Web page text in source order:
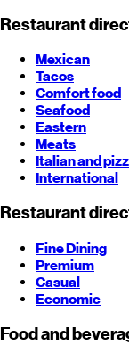
Restaurant
Mexican
Tacos
Comfort food
Seafood
Eastern
Meats
Italian and
International
Restaurant
Fine Dining
Premium
Casual
Economic
Food and